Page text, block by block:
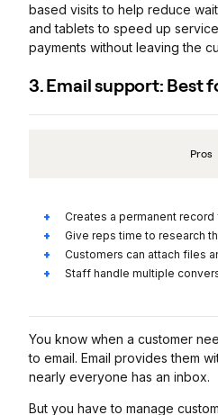
based visits to help reduce
and tablets to speed up
payments without leaving the
3. Email support: Best
Pros
Creates a permanent
Give reps time to research
Customers can attach files
Staff handle multiple
You know when a customer
to email. Email provides them
nearly everyone has an inbox.
But you have to manage